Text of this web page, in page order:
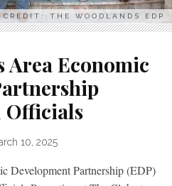
CREDIT: THE WOODLANDS EDP
Area Economic
Officials
10, 2025
Development Partnership (EDP)